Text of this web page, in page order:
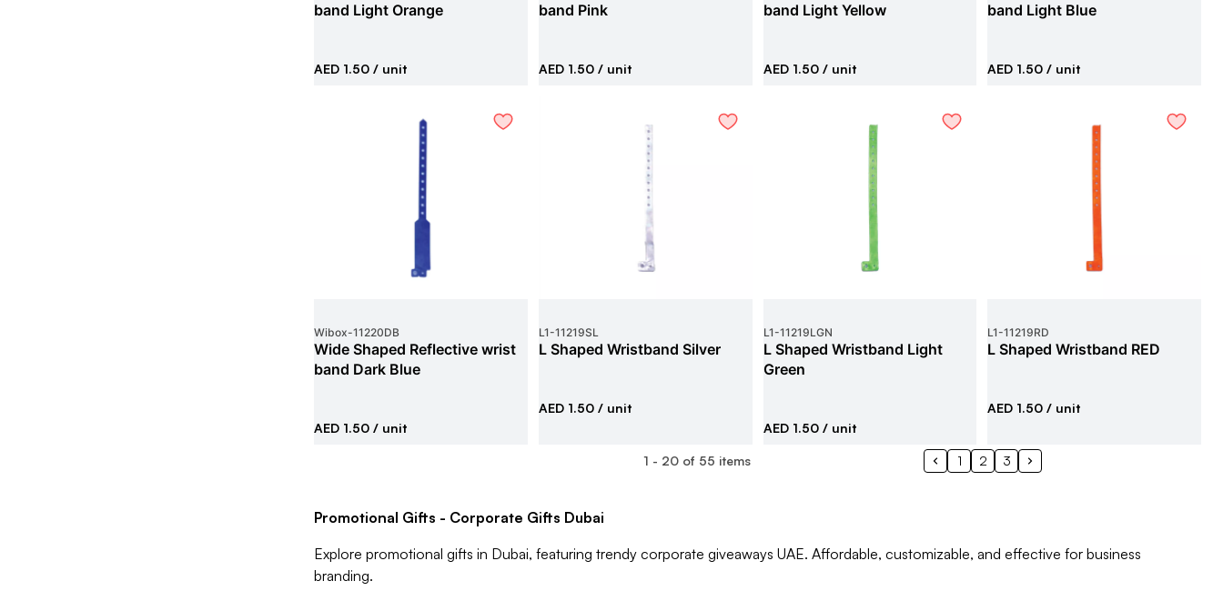
band Light Orange
AED 1.50 / unit
band Pink
AED 1.50/ unit
band Light Yellow
AED 1.50/ unit
band Light Blue
AED 1.50 / unit
Wibox-11220DB
Wide Shaped Reflective wrist
band Dark Blue
AED 1.50 / unit
L1-11219SL
L Shaped Wristband Silver
AED 1.50/ unit
L1-11219LGN
L Shaped Wristband Light
Green
AED 1.50/ unit
L1-11219RD
L Shaped Wristband RED
AED 1.50 / unit
1 - 20of 55 items 1 2 3
Promotional Gifts - Corporate Gifts Dubai
Explore promotional gifts in Dubai, featuring trendy corporate giveaways UAE. Affordable, customizable, and effective for business
branding.